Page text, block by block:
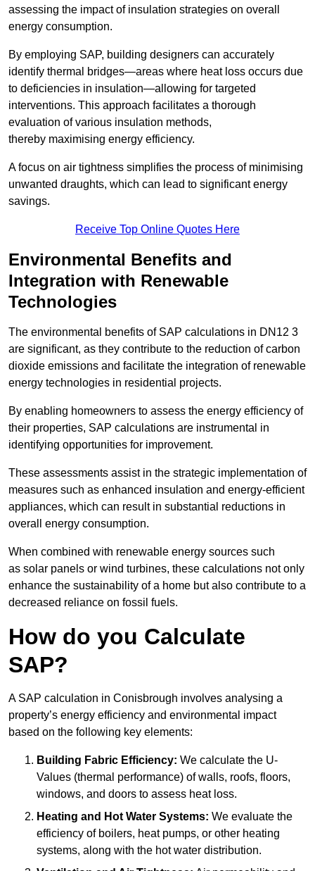
assessing the impact of insulation strategies on overall
energy consumption.
By employing SAP, building designers can accurately
identify thermal bridges—areas where heat loss occurs due
to deficiencies in insulation—allowing for targeted
interventions. This approach facilitates a thorough
evaluation of various insulation methods,
thereby maximising energy efficiency.
A focus on air tightness simplifies the process of minimising
unwanted draughts, which can lead to significant energy
savings.
Receive Top Online Quotes Here
Environmental Benefits and
Integration with Renewable
Technologies
The environmental benefits of SAP calculations in DN12 3
are significant, as they contribute to the reduction of carbon
dioxide emissions and facilitate the integration of renewable
energy technologies in residential projects.
By enabling homeowners to assess the energy efficiency of
their properties, SAP calculations are instrumental in
identifying opportunities for improvement.
These assessments assist in the strategic implementation of
measures such as enhanced insulation and energy-efficient
appliances, which can result in substantial reductions in
overall energy consumption.
When combined with renewable energy sources such
as solar panels or wind turbines, these calculations not only
enhance the sustainability of a home but also contribute to a
decreased reliance on fossil fuels.
How do you Calculate
SAP?
A SAP calculation in Conisbrough involves analysing a
property’s energy efficiency and environmental impact
based on the following key elements:
Building Fabric Efficiency: We calculate the U-
Values (thermal performance) of walls, roofs, floors,
windows, and doors to assess heat loss.
Heating and Hot Water Systems: We evaluate the
efficiency of boilers, heat pumps, or other heating
systems, along with the hot water distribution.